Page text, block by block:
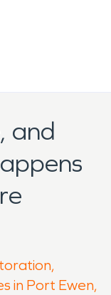
and
in Port Ewen,